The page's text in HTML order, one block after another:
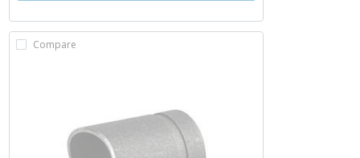
Compare